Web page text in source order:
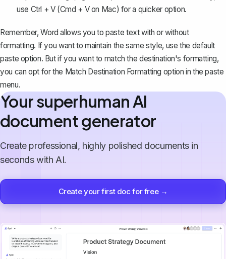
use Ctrl + V(Cmd + V on Mac) for a quicker option.
Remember, Word allows you to paste text with or without
formatting. If you want to maintain the same style, use the default
paste option. But if you want to match the destination's formatting,
you can opt for the Match Destination Formatting option in the paste
menu.
Your superhuman AI
document generator
Create professional, highly polished documents in
seconds with AI.
Create your first doc for free →